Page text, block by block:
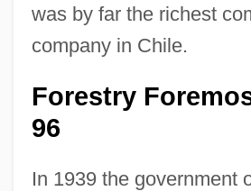
was by far the richest
company in Chile.
Forestry
96
In 1939 the government